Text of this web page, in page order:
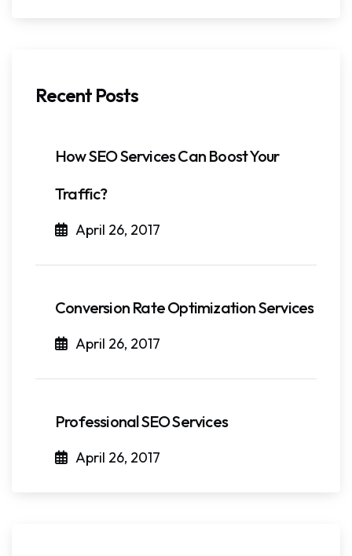
Recent Posts
How SEO Services Can Boost Your
Traffic?
April 26, 2017
Conversion Rate Optimization Services
April 26, 2017
Professional SEO Services
April 26, 2017